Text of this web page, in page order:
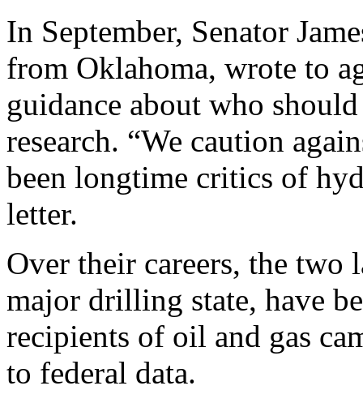
In September, Senator
from Oklahoma, wrote to
guidance about who
research. “We caution
been longtime critics of
letter.
Over their careers, the two
major drilling state, have
recipients of oil and gas
to federal data.